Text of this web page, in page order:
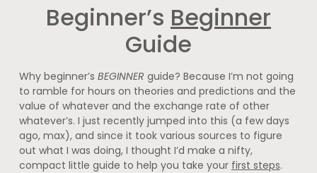
Beginner’s Beginner
Guide
Why beginner’s BEGINNER guide? Because I’m not going
to ramble for hours on theories and predictions and the
value of whatever and the exchange rate of other
whatever’s. I just recently jumped into this (a few days
ago, max), and since it took various sources to figure
out what I was doing, I thought I’d make a nifty,
compact little guide to help you take your first steps.